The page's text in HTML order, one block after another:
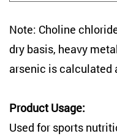
Note: Choline
dry basis, heavy
arsenic is calculated
Product Usage:
Used for sports